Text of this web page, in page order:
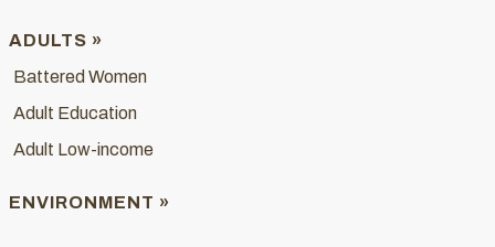
ADULTS »
Battered Women
Adult Education
Adult Low-income
ENVIRONMENT »